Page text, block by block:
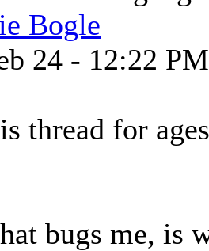
Bogle
24 - 12:22 PM
thread for
bugs me, is